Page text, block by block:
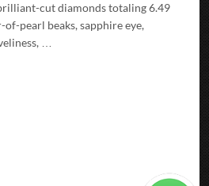
cut diamonds totaling 6.49
pearl beaks, sapphire eye,
…